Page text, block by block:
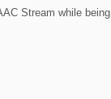
Stream while